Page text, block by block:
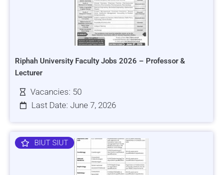
Riphah University Faculty Jobs 2026 – Professor &
Lecturer
Vacancies: 50
Last Date: June 7, 2026
BIUT SIUT